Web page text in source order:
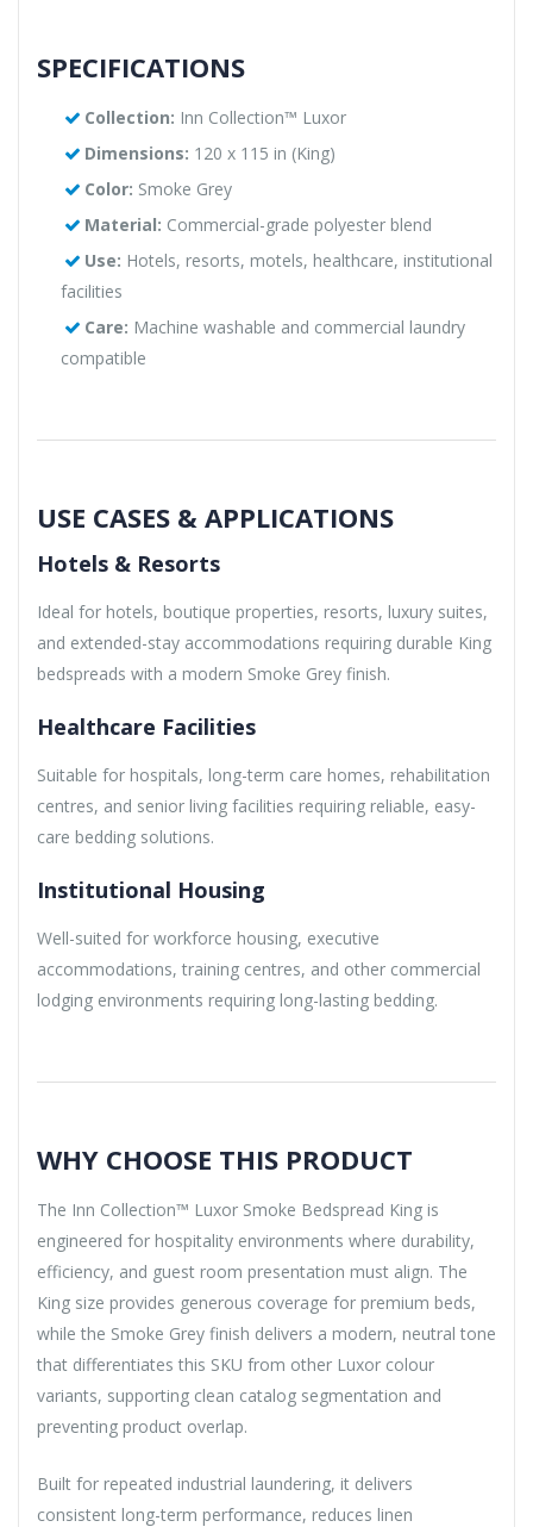
SPECIFICATIONS
Collection: Inn Collection™ Luxor
Dimensions: 120 x 115 in (King)
Color: Smoke Grey
Material: Commercial-grade polyester blend
Use: Hotels, resorts, motels, healthcare, institutional
facilities
Care: Machine washable and commercial laundry
compatible
USE CASES & APPLICATIONS
Hotels & Resorts
Ideal for hotels, boutique properties, resorts, luxury suites,
and extended-stay accommodations requiring durable King
bedspreads with a modern Smoke Grey finish.
Healthcare Facilities
Suitable for hospitals, long-term care homes, rehabilitation
centres, and senior living facilities requiring reliable, easy-
care bedding solutions.
Institutional Housing
Well-suited for workforce housing, executive
accommodations, training centres, and other commercial
lodging environments requiring long-lasting bedding.
WHY CHOOSE THIS PRODUCT
The Inn Collection™ Luxor Smoke Bedspread King is
engineered for hospitality environments where durability,
efficiency, and guest room presentation must align. The
King size provides generous coverage for premium beds,
while the Smoke Grey finish delivers a modern, neutral tone
that differentiates this SKU from other Luxor colour
variants, supporting clean catalog segmentation and
preventing product overlap.
Built for repeated industrial laundering, it delivers
consistent long-term performance, reduces linen